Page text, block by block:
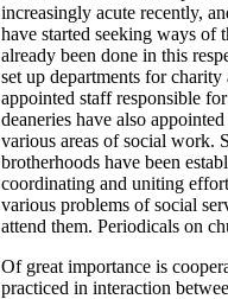
increasingly acute recently,
have started seeking ways of
already been done in this
set up departments for
appointed staff responsible
deaneries have also
various areas of social work.
brotherhoods have been
coordinating and uniting
various problems of social
attend them. Periodicals on
Of great importance is
practiced in interaction